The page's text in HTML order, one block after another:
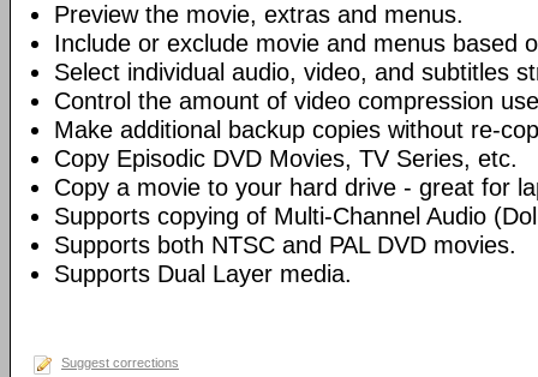
Preview the movie, extras and menus.
Include or exclude movie and menus based
Select individual audio, video, and subtitles
Control the amount of video compression
Make additional backup copies without re-
Copy Episodic DVD Movies, TV Series, etc.
Copy a movie to your hard drive - great for
Supports copying of Multi-Channel Audio
Supports both NTSC and PAL DVD movies.
Supports Dual Layer media.
Suggest corrections